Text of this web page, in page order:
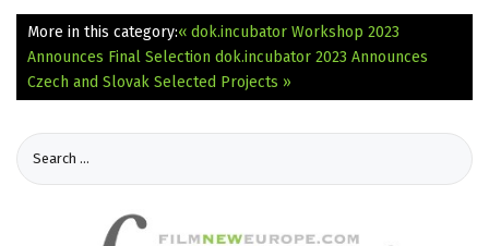
More in this category:« dok.incubator Workshop 2023
Announces Final Selection dok.incubator 2023 Announces
Czech and Slovak Selected Projects »